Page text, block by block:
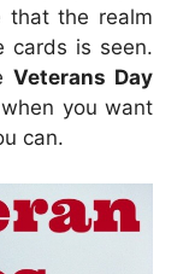
that the realm
cards is seen.
Veterans Day
you want
can.